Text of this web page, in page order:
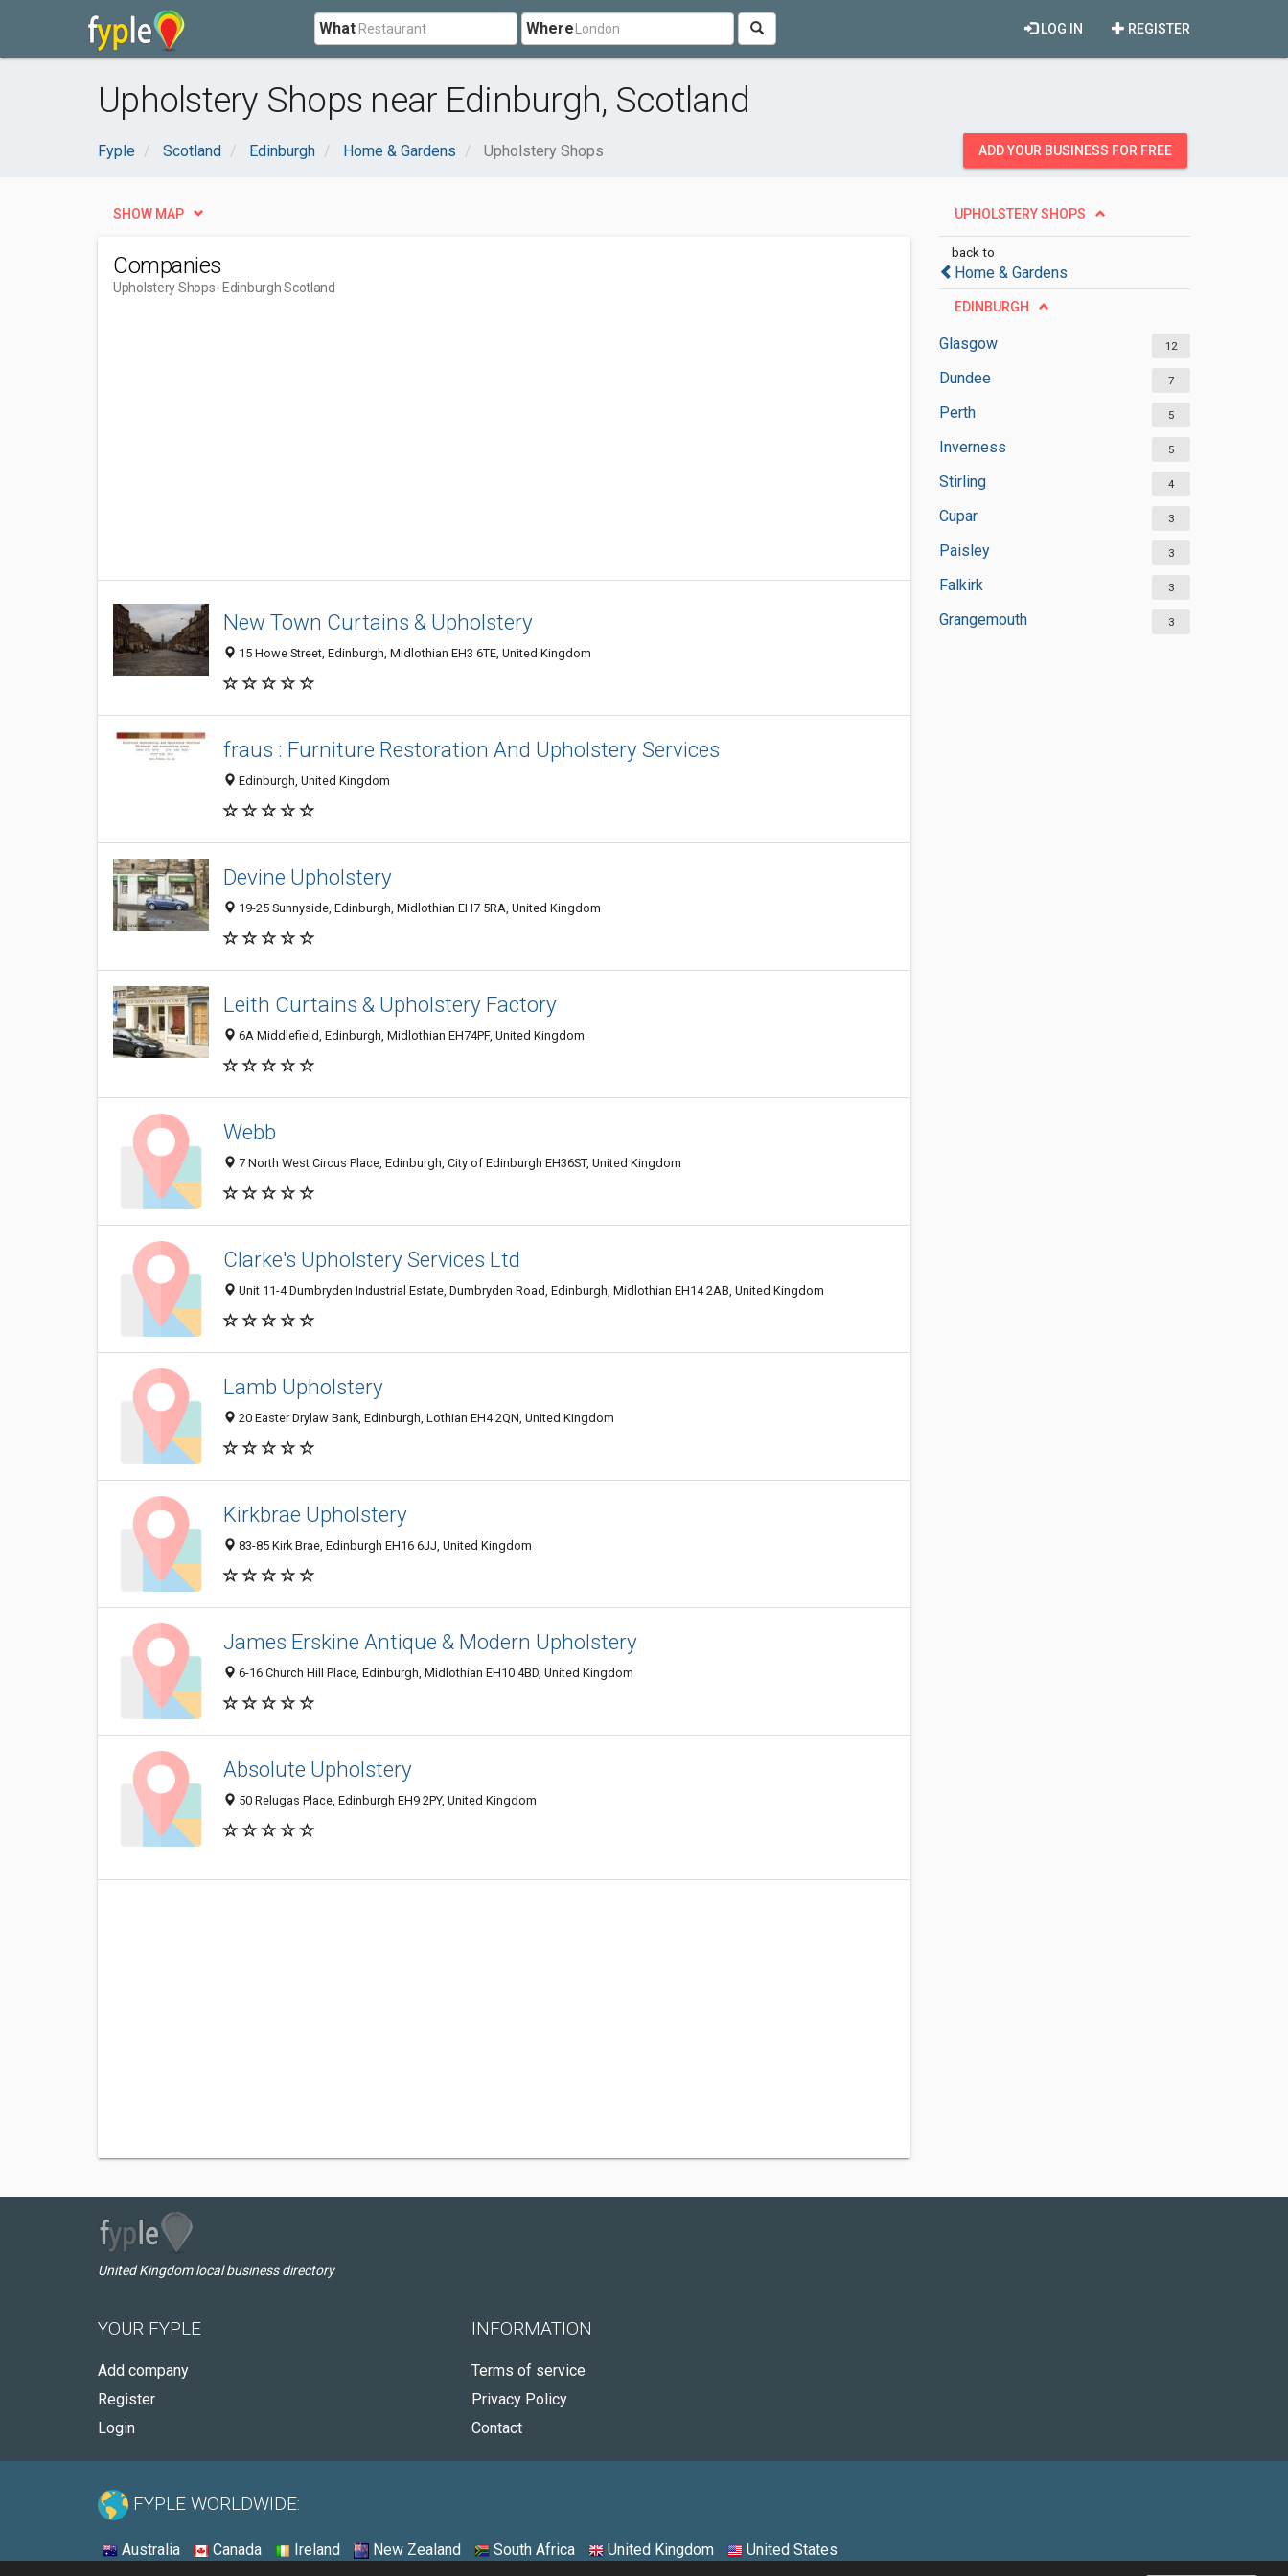
What Where REGISTER
LOG IN
Upholstery Shops near Edinburgh, Scotland
Fyple Scotland Edinburgh Home & Gardens Upholstery Shops ADD YOUR BUSINESS FOR FREE
UPHOLSTERY SHOPS
back to
Home & Gardens
EDINBURGH
Glasgow 12
Dundee 7
Perth 5
Inverness 5
Stirling 4
Cupar 3
Paisley 3
Falkirk 3
Grangemouth 3
SHOW MAP
Companies
Upholstery Shops- Edinburgh Scotland
New Town Curtains & Upholstery
15 Howe Street, Edinburgh, Midlothian EH3 6TE, United Kingdom
fraus : Furniture Restoration And Upholstery Services
Edinburgh, United Kingdom
Devine Upholstery
19-25 Sunnyside, Edinburgh, Midlothian EH7 5RA, United Kingdom
Leith Curtains & Upholstery Factory
6A Middlefield, Edinburgh, Midlothian EH74PF, United Kingdom
Webb
7 North West Circus Place, Edinburgh, City of Edinburgh EH36ST, United Kingdom
Clarke's Upholstery Services Ltd
Unit 11-4 Dumbryden Industrial Estate, Dumbryden Road, Edinburgh, Midlothian EH14 2AB, United Kingdom
Lamb Upholstery
20 Easter Drylaw Bank, Edinburgh, Lothian EH4 2QN, United Kingdom
Kirkbrae Upholstery
83-85 Kirk Brae, Edinburgh EH16 6JJ, United Kingdom
James Erskine Antique & Modern Upholstery
6-16 Church Hill Place, Edinburgh, Midlothian EH10 4BD, United Kingdom
Absolute Upholstery
50 Relugas Place, Edinburgh EH9 2PY, United Kingdom
United Kingdom local business directory
YOUR FYPLE
Add company
Register
Login
INFORMATION
Terms of service
Privacy Policy
Contact
FYPLE WORLDWIDE:
Australia Canada Ireland New Zealand South Africa United Kingdom United States